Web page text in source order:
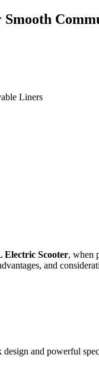
Electric Scooter, when
and
and powerful